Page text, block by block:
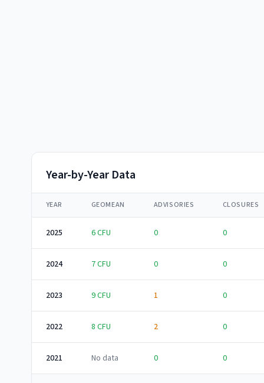
Year-by-Year Data
YEAR GEOMEAN ADVISORIES CLOSURES
2025 6CFU 0 0
2024 7CFU 0 0
2023 9CFU 1 0
2022 8 CFU 2 0
2021 No data 0 0